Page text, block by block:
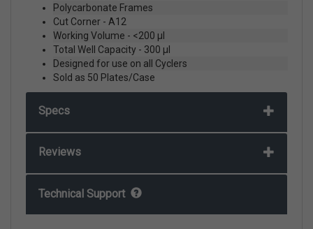
Polycarbonate Frames
Cut Corner - A12
Working Volume - <200 µl
Total Well Capacity - 300 µl
Designed for use on all Cyclers
Sold as 50 Plates/Case
Specs
Reviews
Technical Support